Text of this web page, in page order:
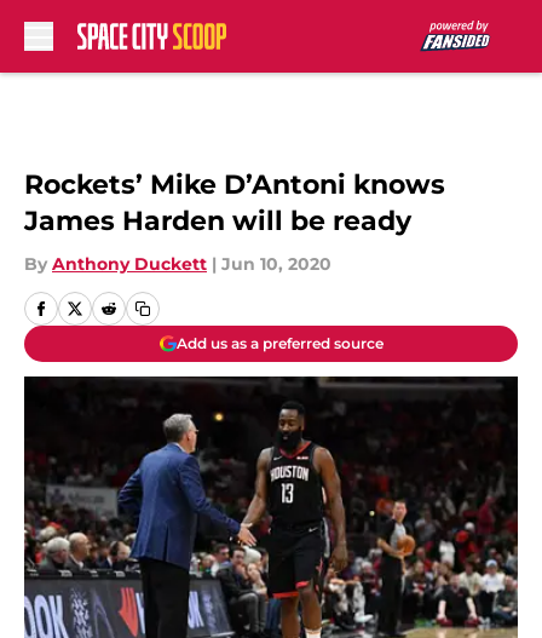
Rockets’ Mike D’Antoni knows
James Harden will be ready
By Anthony Duckett | Jun 10, 2020
Add us as a preferred source